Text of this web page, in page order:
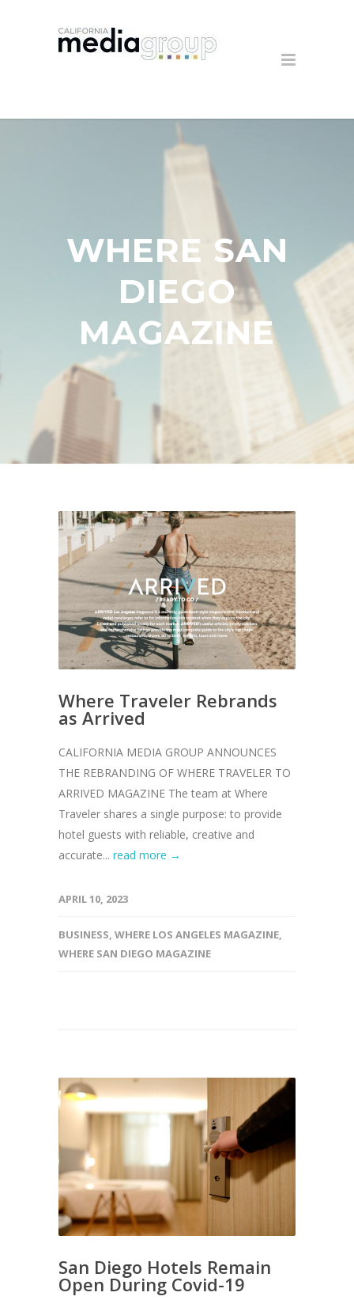
WHERE SAN
DIEGO
MAGAZINE
Where Traveler Rebrands
as Arrived
CALIFORNIA MEDIA GROUP ANNOUNCES
THE REBRANDING OF WHERE TRAVELER TO
ARRIVED MAGAZINE The team at Where
Traveler shares a single purpose: to provide
hotel guests with reliable, creative and
accurate... read more →
APRIL 10, 2023
BUSINESS, WHERE LOS ANGELES MAGAZINE,
WHERE SAN DIEGO MAGAZINE
San Diego Hotels Remain
Open During Covid-19